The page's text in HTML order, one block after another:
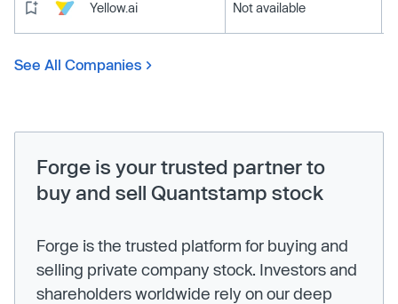
Yellow.ai Not available
See All Companies
Forge is your trusted partner to
buy and sell Quantstamp stock
Forge is the trusted platform for buying and
selling private company stock. Investors and
shareholders worldwide rely on our deep